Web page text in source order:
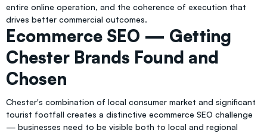
entire online operation, and the coherence of execution that
drives better commercial outcomes.
Ecommerce SEO — Getting
Chester Brands Found and
Chosen
Chester's combination of local consumer market and significant
tourist footfall creates a distinctive ecommerce SEO challenge
— businesses need to be visible both to local and regional